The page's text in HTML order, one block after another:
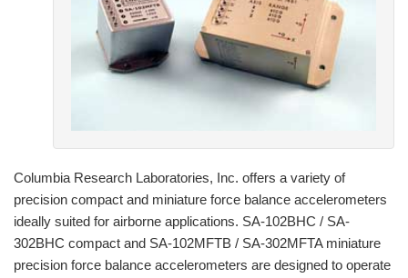
Columbia Research Laboratories, Inc. offers a variety of
precision compact and miniature force balance accelerometers
ideally suited for airborne applications. SA-102BHC / SA-
302BHC compact and SA-102MFTB / SA-302MFTA miniature
precision force balance accelerometers are designed to operate